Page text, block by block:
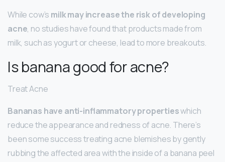
While cow’s milk may increase the risk of developing
acne, no studies have found that products made from
milk, such as yogurt or cheese, lead to more breakouts.
Is banana good for acne?
Treat Acne
Bananas have anti-inflammatory propertieswhich
reduce the appearance and redness of acne. There’s
been some success treating acne blemishes by gently
rubbing the affected area with the inside of a banana peel